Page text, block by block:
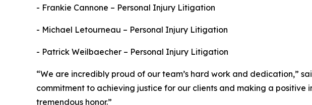
- Frankie Cannone – Personal Injury Litigation
- Michael Letourneau – Personal Injury Litigation
- Patrick Weilbaecher – Personal Injury Litigation
“We are incredibly proud of our team’s hard work and dedication,”
commitment to achieving justice for our clients and making a
tremendous honor.”